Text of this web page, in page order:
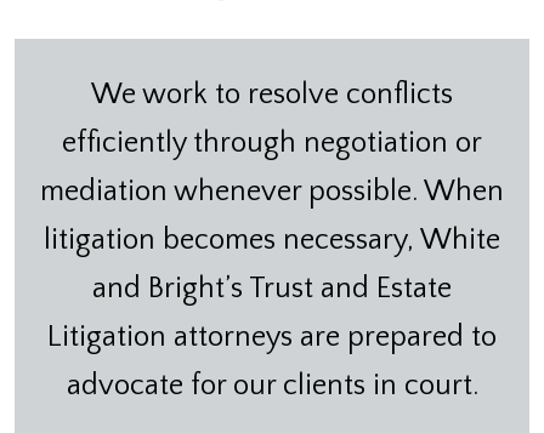
We work to resolve conflicts
efficiently through negotiation or
mediation whenever possible. When
litigation becomes necessary, White
and Bright’s Trust and Estate
Litigation attorneys are prepared to
advocate for our clients in court.